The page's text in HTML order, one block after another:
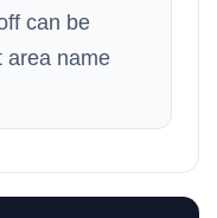
can be
area name